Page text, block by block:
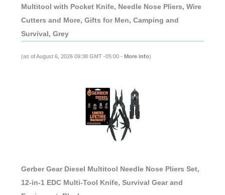
Multitool with Pocket Knife, Needle Nose Pliers, Wire
Cutters and More, Gifts for Men, Camping and
Survival, Grey
(as of August 6, 2026 09:38 GMT -05:00 - More info)
Gerber Gear Diesel Multitool Needle Nose Pliers Set,
12-in-1 EDC Multi-Tool Knife, Survival Gear and